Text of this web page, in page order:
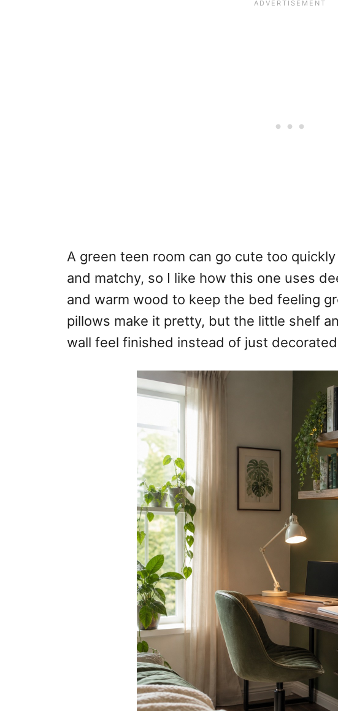
A green teen room can go cute too
and matchy, so I like how this one uses
and warm wood to keep the bed feeling
pillows make it pretty, but the little shelf
wall feel finished instead of just